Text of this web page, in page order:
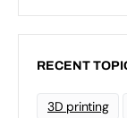
RECENT
3D printing